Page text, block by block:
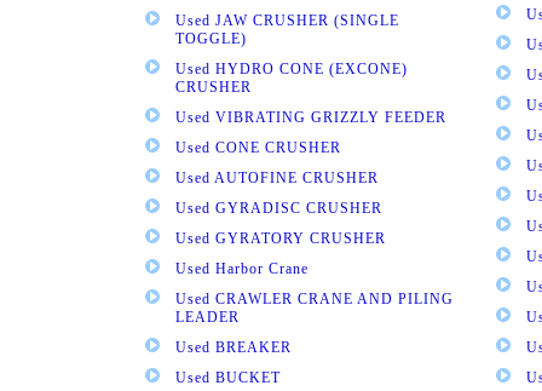
Used JAW CRUSHER (SINGLE
TOGGLE)
Used HYDRO CONE (EXCONE)
CRUSHER
Used VIBRATING GRIZZLY FEEDER
Used CONE CRUSHER
Used AUTOFINE CRUSHER
Used GYRADISC CRUSHER
Used GYRATORY CRUSHER
Used Harbor Crane
Used CRAWLER CRANE AND PILING
LEADER
Used BREAKER
Used BUCKET